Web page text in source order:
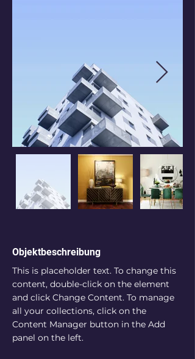
Objektbeschreibung
This is placeholder text. To change this
content, double-click on the element
and click Change Content. To manage
all your collections, click on the
Content Manager button in the Add
panel on the left.